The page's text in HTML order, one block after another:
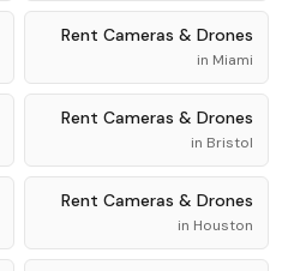
Rent Cameras & Drones
in Miami
Rent Cameras & Drones
in Bristol
Rent Cameras & Drones
in Houston